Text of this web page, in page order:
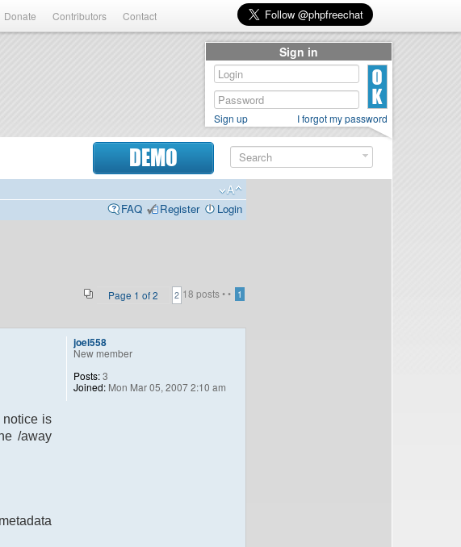
Donate Contributors Contact
DEMO
FAQ
Register Login
18 posts •
Page 1 of2 • 1
2
notice is
/away
joel558
New member
Posts:3
Joined: Mon Mar 05, 2007 2:10 am
Sign in
Sign up I forgot my password